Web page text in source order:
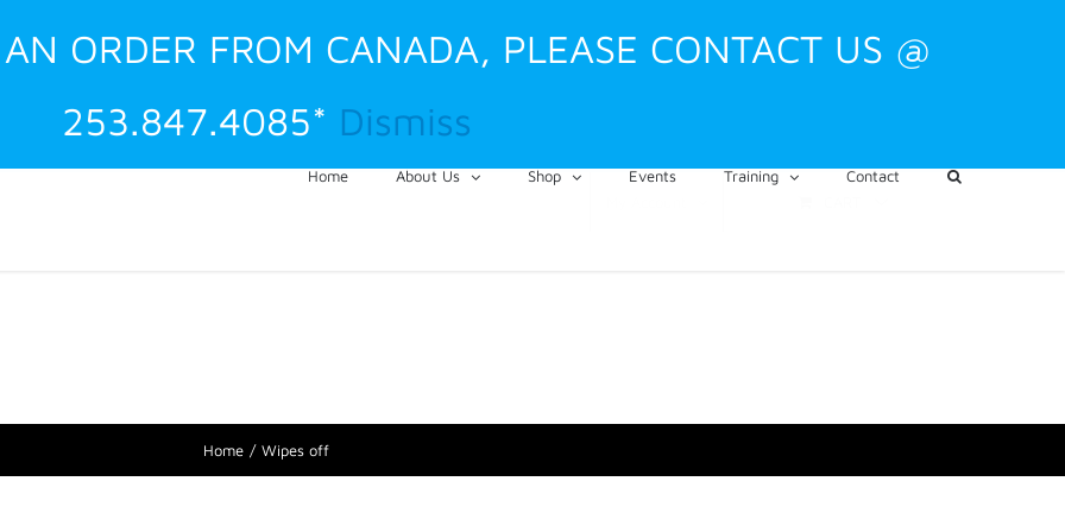
ORDER FROM CANADA, PLEASE CONTACT US @
253.847.4085* Dismiss
Home About Us Shop Events Training Contact
Home Wipes off